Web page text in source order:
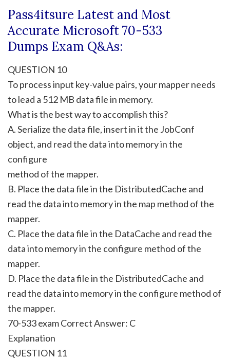
Pass4itsure Latest and Most
Accurate Microsoft 70-533
Dumps Exam Q&As:
QUESTION 10
To process input key-value pairs, your mapper needs
to lead a 512 MB data file in memory.
What is the best way to accomplish this?
A. Serialize the data file, insert in it the JobConf
object, and read the data into memory in the
configure
method of the mapper.
B. Place the data file in the DistributedCache and
read the data into memory in the map method of the
mapper.
C. Place the data file in the DataCache and read the
data into memory in the configure method of the
mapper.
D. Place the data file in the DistributedCache and
read the data into memory in the configure method of
the mapper.
70-533 exam Correct Answer: C
Explanation
QUESTION 11